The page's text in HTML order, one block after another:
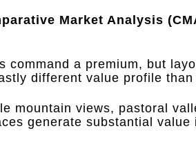
Market Analysis
command a premium, but
different value profile
mountain views, pastoral
generate substantial